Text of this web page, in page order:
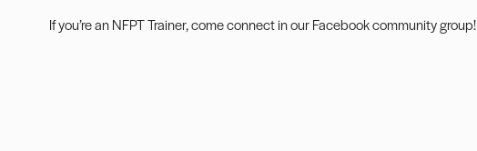
If you’re an NFPT Trainer, come connect in ourFacebook community group!